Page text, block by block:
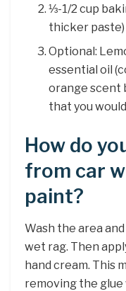
⅓-1/2 cup
thicker paste)
Optional:
essential oil
orange scent
that you
How do
from car
paint?
Wash the area
wet rag. Then
hand cream. This
removing the